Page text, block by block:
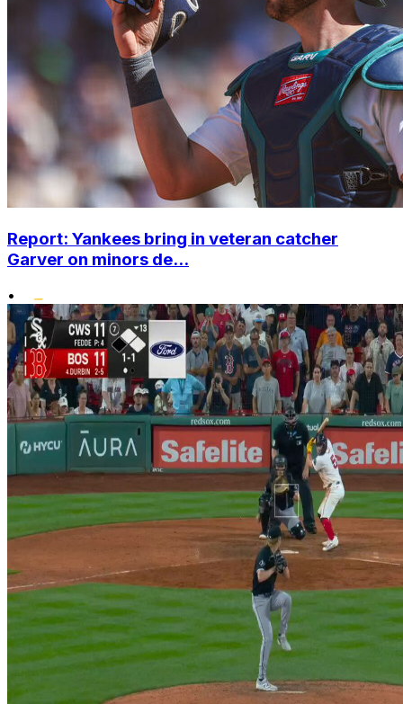
Report: Yankees bring in veteran catcher
Garver on minors de...
•